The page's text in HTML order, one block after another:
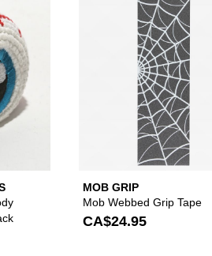
MOB GRIP
Mob Webbed Grip Tape
CA$24.95